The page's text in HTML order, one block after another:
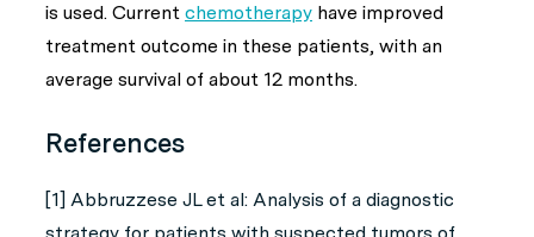
is used. Current chemotherapy have improved
treatment outcome in these patients, with an
average survival of about 12 months.
References
[1] Abbruzzese JL et al: Analysis of a diagnostic